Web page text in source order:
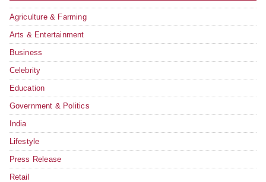
Agriculture & Farming
Arts & Entertainment
Business
Celebrity
Education
Government & Politics
India
Lifestyle
Press Release
Retail